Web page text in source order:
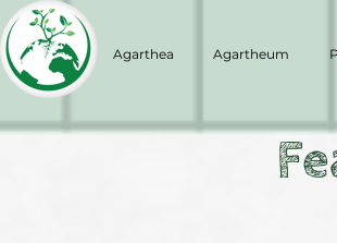
Agarthea Agartheum